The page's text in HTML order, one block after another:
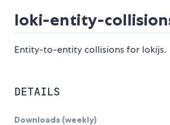
loki-entity-
Entity-to-entity collisions for lokijs.
DETAILS
Downloads (weekly)